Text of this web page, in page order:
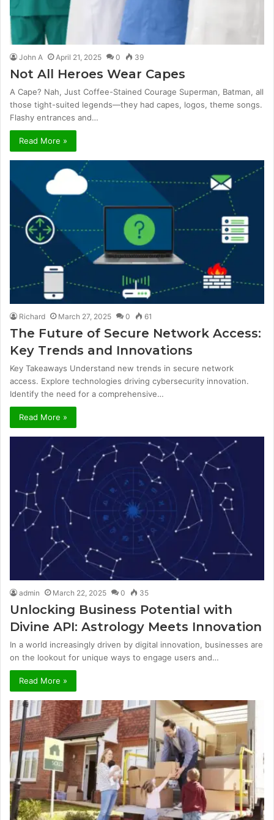
John A April 21, 2025 0 39
Not All Heroes Wear Capes
A Cape? Nah, Just Coffee-Stained Courage Superman, Batman, all
those tight-suited legends—they had capes, logos, theme songs.
Flashy entrances and…
Read More »
Richard March 27, 2025 0 61
The Future of Secure Network Access:
Key Trends and Innovations
Key Takeaways Understand new trends in secure network
access. Explore technologies driving cybersecurity innovation.
Identify the need for a comprehensive…
Read More »
admin March 22, 2025 0 35
Unlocking Business Potential with
Divine API: Astrology Meets Innovation
In a world increasingly driven by digital innovation, businesses are
on the lookout for unique ways to engage users and…
Read More »